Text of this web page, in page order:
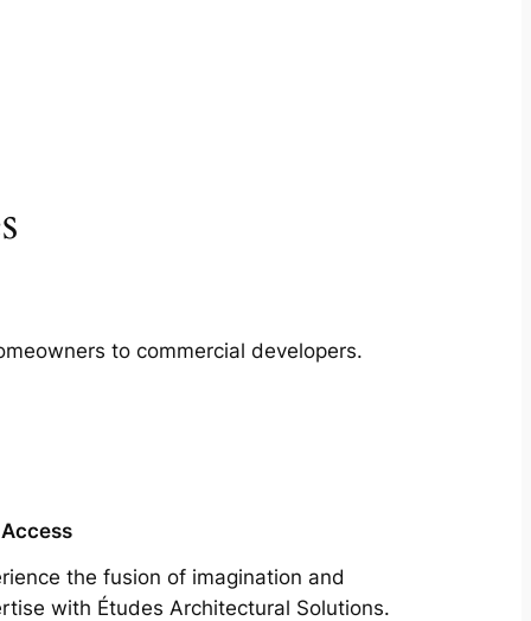
to commercial developers.
the fusion of imagination and
with Études Architectural Solutions.